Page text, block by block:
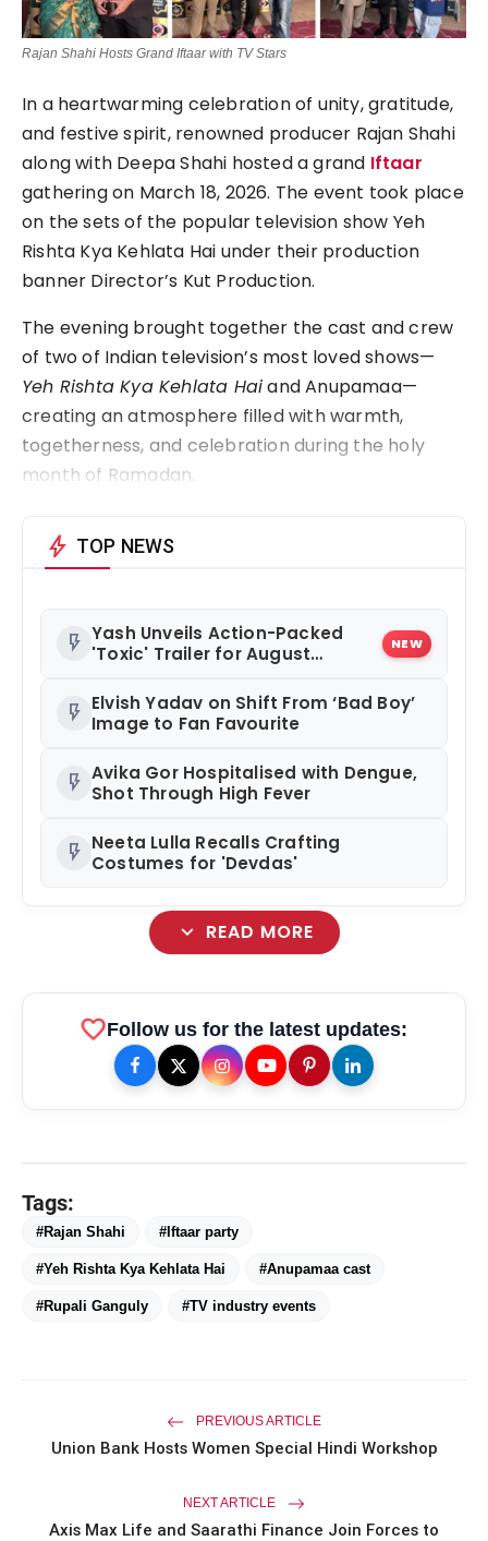
Rajan Shahi Hosts Grand Iftaar with TV Stars
In a heartwarming celebration of unity, gratitude,
and festive spirit, renowned producer Rajan Shahi
along with Deepa Shahi hosted a grand Iftaar
gathering on March 18, 2026. The event took place
on the sets of the popular television show Yeh
Rishta Kya Kehlata Hai under their production
banner Director’s Kut Production.
The evening brought together the cast and crew
of two of Indian television’s most loved shows—
Yeh Rishta Kya Kehlata HaiandAnupamaa—
creating an atmosphere filled with warmth,
togetherness, and celebration during the holy
month of Ramadan.
bolt TOP NEWS
flash_on Yash Unveils Action-Packed
'Toxic' Trailer for August
NEW
flash_on Elvish Yadav on Shift From ‘Bad Boy’
Image to Fan Favourite
flash_on Avika Gor Hospitalised with Dengue,
Shot Through High Fever
flash_on Neeta Lulla Recalls Crafting
Costumes for 'Devdas'
expand_more READ MORE
amp_stories WEB STORIES
photo_library
Priyanka Chopra Turns Heads
Compete for the Crown
favoriteFollow us for the latest updates:
Tags:
#Rajan Shahi #Iftaar party
#Yeh Rishta Kya Kehlata Hai #Anupamaa cast
#Rupali Ganguly #TV industry events
PREVIOUS ARTICLE
Union Bank Hosts Women Special Hindi Workshop
NEXT ARTICLE
Axis Max Life and Saarathi Finance Join Forces to